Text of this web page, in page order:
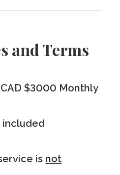
and Terms
$3000 Monthly
included
is not